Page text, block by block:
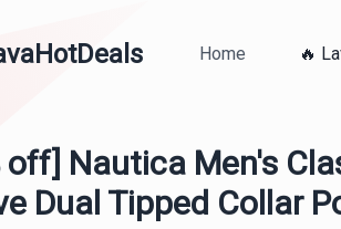
Home 🔥
off] Nautica Men's
Dual Tipped Collar